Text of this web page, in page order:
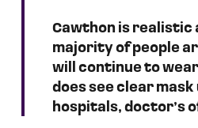
Cawthon is realistic
majority of people
will continue to
does see clear
hospitals, doctor’s